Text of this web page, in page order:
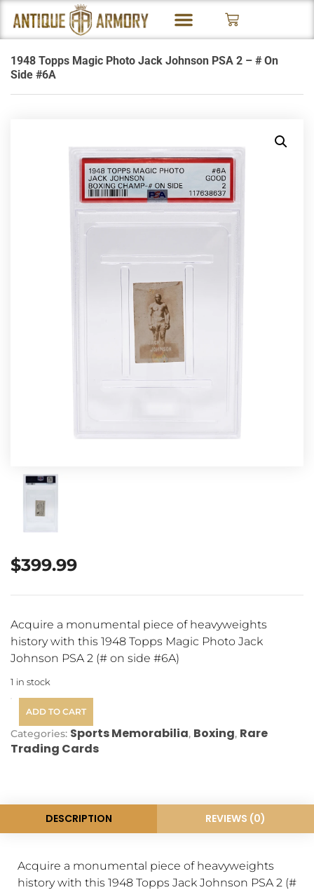
1948 Topps Magic Photo Jack Johnson PSA 2 – # On
Side #6A
$399.99
Acquire a monumental piece of heavyweights
history with this 1948 Topps Magic Photo Jack
Johnson PSA 2 (# on side #6A)
1 in stock
ADD TO CART
Categories: Sports Memorabilia, Boxing, Rare
Trading Cards
DESCRIPTION REVIEWS (0)
Acquire a monumental piece of heavyweights
history with this 1948 Topps Jack Johnson PSA 2 (#